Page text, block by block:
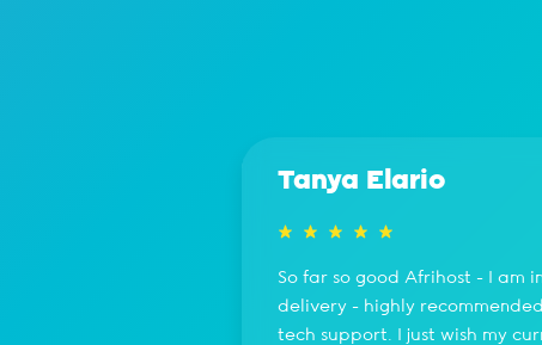
Tanya Elario
So far so good Afrihost - I am
delivery - highly
tech support. I just wish my